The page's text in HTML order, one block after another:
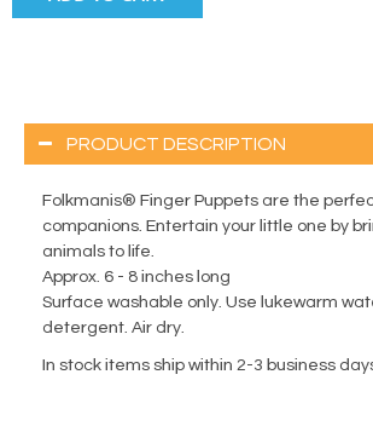
PRODUCT DESCRIPTION
Folkmanis® Finger Puppets are the
companions. Entertain your little one by
animals to life.
Approx. 6 - 8 inches long
Surface washable only. Use lukewarm
detergent. Air dry.
In stock items ship within 2-3 business